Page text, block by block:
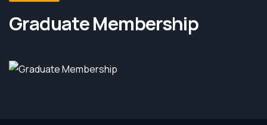
Graduate Membership